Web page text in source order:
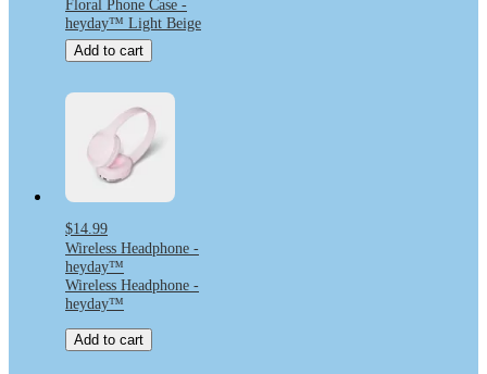
Floral Phone Case -
heyday™ Light Beige
Add to cart
$14.99
Wireless Headphone -
heyday™
Wireless Headphone -
heyday™
Add to cart